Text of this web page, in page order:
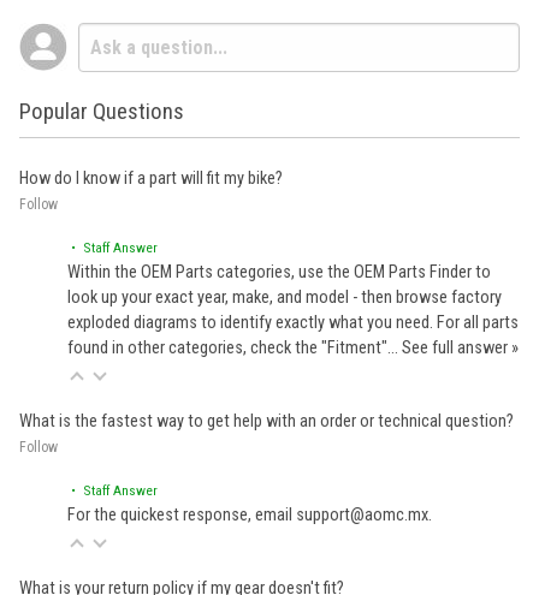
Popular Questions
How do I know if a part will fit my bike?
Follow
• Staff Answer
Within the OEM Parts categories, use the OEM Parts Finder to
look up your exact year, make, and model - then browse factory
exploded diagrams to identify exactly what you need. For all parts
found in other categories, check the "Fitment"… See full answer »
What is the fastest way to get help with an order or technical question?
Follow
• Staff Answer
For the quickest response, email support@aomc.mx.
What is your return policy if my gear doesn't fit?